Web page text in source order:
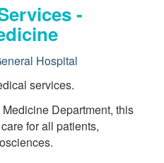
-
Hospital
services.
Department, this
for all patients,